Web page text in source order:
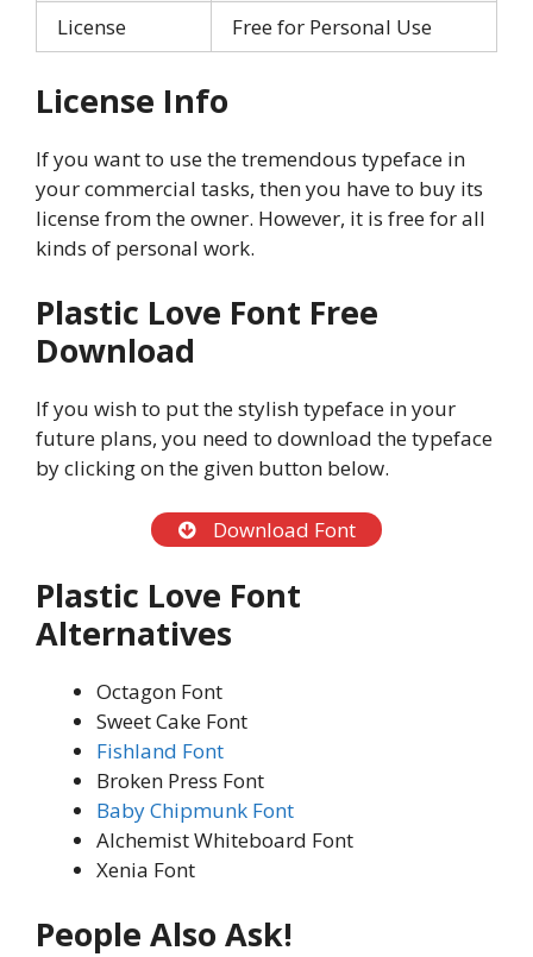
License Free for Personal Use
License Info
If you want to use the tremendous typeface in
your commercial tasks, then you have to buy its
license from the owner. However, it is free for all
kinds of personal work.
Plastic Love Font Free
Download
If you wish to put the stylish typeface in your
future plans, you need to download the typeface
by clicking on the given button below.
Download Font
Plastic Love Font
Alternatives
Octagon Font
Sweet Cake Font
Fishland Font
Broken Press Font
Baby Chipmunk Font
Alchemist Whiteboard Font
Xenia Font
People Also Ask!